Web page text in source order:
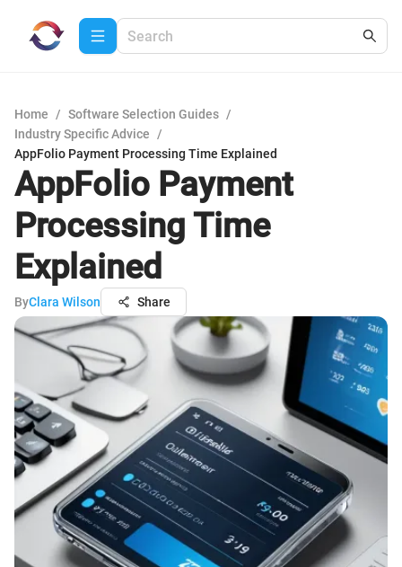
Home / Software Selection Guides /
Industry Specific Advice
/
AppFolio Payment Processing Time Explained
AppFolio Payment
Processing Time
Explained
ByClara Wilson Share